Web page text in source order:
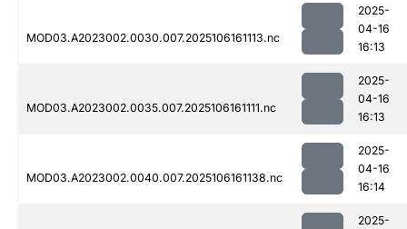
MOD03.A2023002.0030.007.2025106161113.nc
2025-
04-16
16:13
MOD03.A2023002.0035.007.2025106161111.nc
2025-
04-16
16:13
MOD03.A2023002.0040.007.2025106161138.nc
2025-
04-16
16:14
2025-